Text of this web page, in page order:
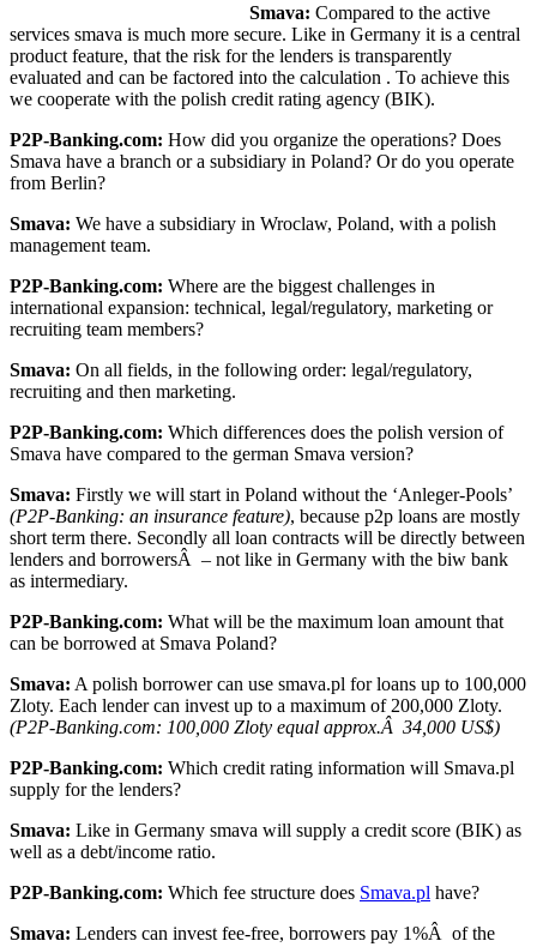
Smava: Compared to the active
services smava is much more secure. Like in Germany it is a central
product feature, that the risk for the lenders is transparently
evaluated and can be factored into the calculation . To achieve this
we cooperate with the polish credit rating agency (BIK).
P2P-Banking.com: How did you organize the operations? Does
Smava have a branch or a subsidiary in Poland? Or do you operate
from Berlin?
Smava: We have a subsidiary in Wroclaw, Poland, with a polish
management team.
P2P-Banking.com: Where are the biggest challenges in
international expansion: technical, legal/regulatory, marketing or
recruiting team members?
Smava: On all fields, in the following order: legal/regulatory,
recruiting and then marketing.
P2P-Banking.com: Which differences does the polish version of
Smava have compared to the german Smava version?
Smava: Firstly we will start in Poland without the ‘Anleger-Pools’
(P2P-Banking: an insurance feature), because p2p loans are mostly
short term there. Secondly all loan contracts will be directly between
lenders and borrowersÂ – not like in Germany with the biw bank
as intermediary.
P2P-Banking.com: What will be the maximum loan amount that
can be borrowed at Smava Poland?
Smava: A polish borrower can use smava.pl for loans up to 100,000
Zloty. Each lender can invest up to a maximum of 200,000 Zloty.
(P2P-Banking.com: 100,000 Zloty equal approx.Â 34,000 US$)
P2P-Banking.com: Which credit rating information will Smava.pl
supply for the lenders?
Smava: Like in Germany smava will supply a credit score (BIK) as
well as a debt/income ratio.
P2P-Banking.com: Which fee structure does Smava.pl have?
Smava: Lenders can invest fee-free, borrowers pay 1%Â of the